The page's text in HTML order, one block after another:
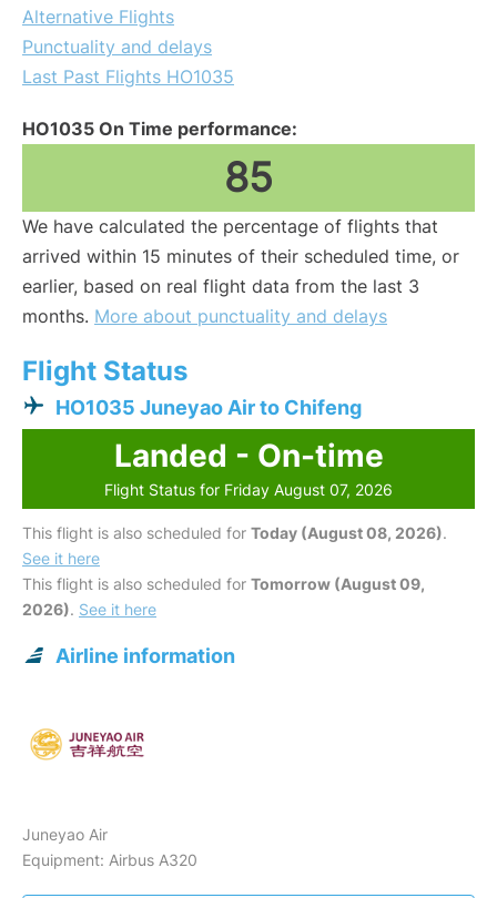
Alternative Flights
Punctuality and delays
Last Past Flights HO1035
HO1035 On Time performance:
85
We have calculated the percentage of flights that
arrived within 15 minutes of their scheduled time, or
earlier, based on real flight data from the last 3
months. More about punctuality and delays
Flight Status
HO1035 Juneyao Air to Chifeng
Landed - On-time
Flight Status for Friday August 07, 2026
This flight is also scheduled for Today (August 08, 2026).
See it here
This flight is also scheduled for Tomorrow (August 09,
2026). See it here
Airline information
Juneyao Air
Equipment: Airbus A320